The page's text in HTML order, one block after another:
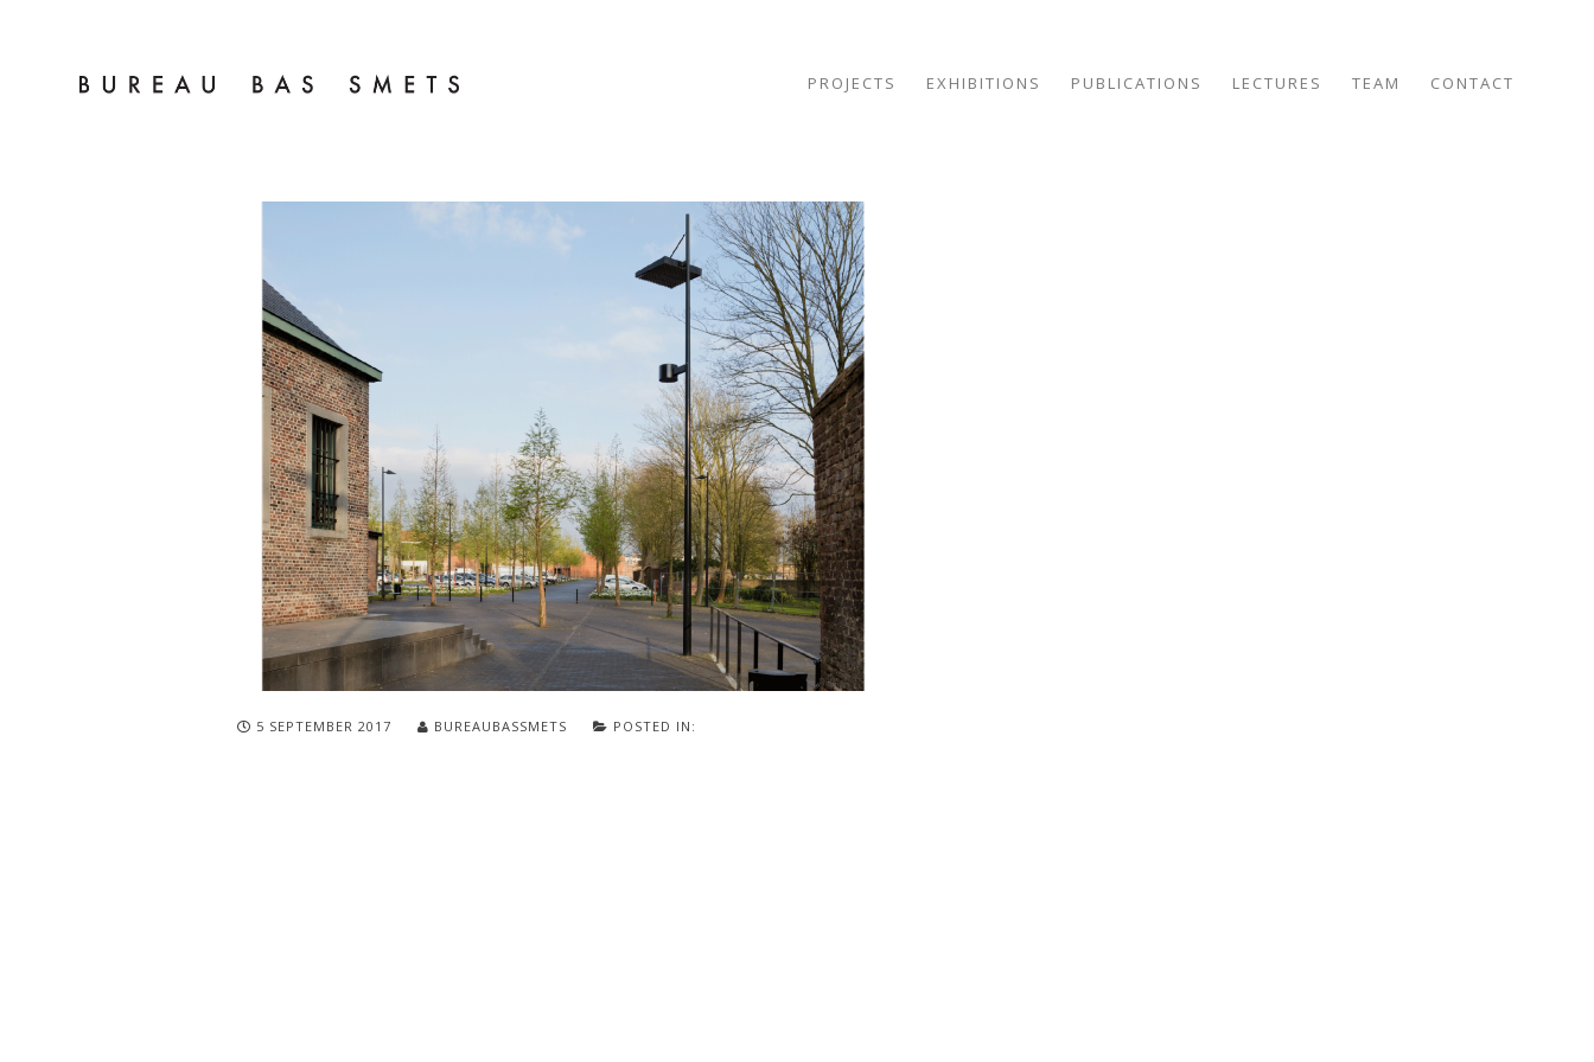
PROJECTS EXHIBITIONS PUBLICATIONS LECTURES TEAM CONTACT
5 SEPTEMBER 2017 BUREAUBASSMETS POSTED IN: